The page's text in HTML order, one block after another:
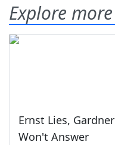
Explore more
Ernst Lies, Gardner
Won't Answer